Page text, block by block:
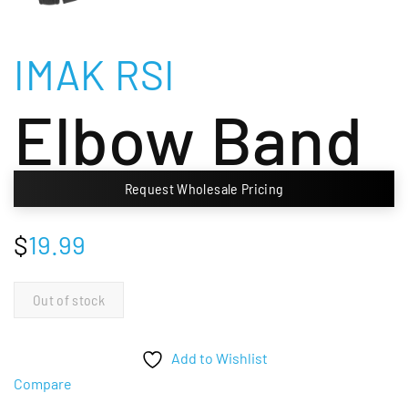
IMAK RSI
Elbow Band
Request Wholesale Pricing
$19.99
Out of stock
Add to Wishlist
Compare